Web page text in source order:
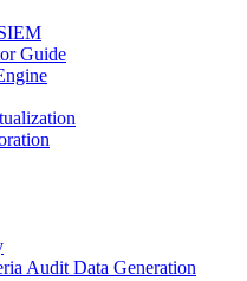
Guide
Audit Data Generation